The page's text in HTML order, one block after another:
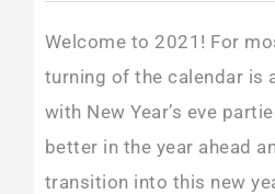
Welcome to 2021! For
turning of the calendar is
with New Year’s eve
better in the year ahead
transition into this new